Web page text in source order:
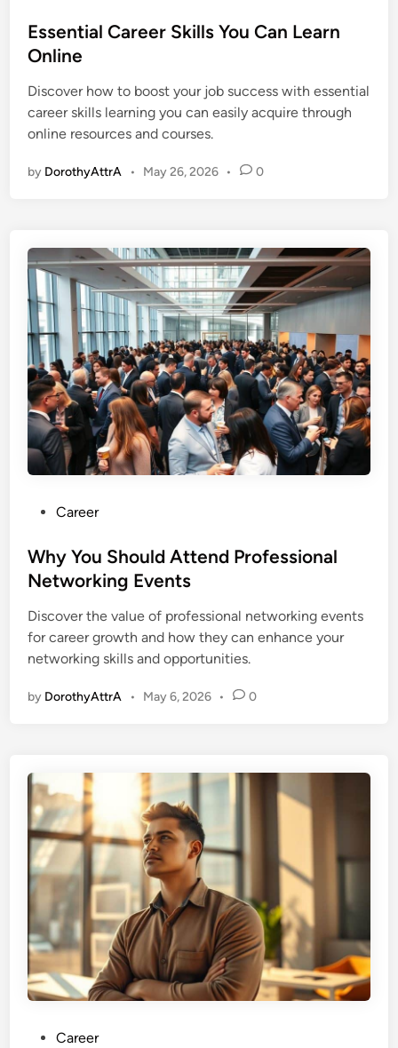
s
t
d
i
n
Essential Career Skills You Can Learn
Online
Discover how to boost your job success with essential
career skills learning you can easily acquire through
online resources and courses.
by DorothyAttrA • May 26, 2026 • 0
s
t
d
i
n
Career
Why You Should Attend Professional
Networking Events
Discover the value of professional networking events
for career growth and how they can enhance your
networking skills and opportunities.
by DorothyAttrA • May 6, 2026 • 0
Career